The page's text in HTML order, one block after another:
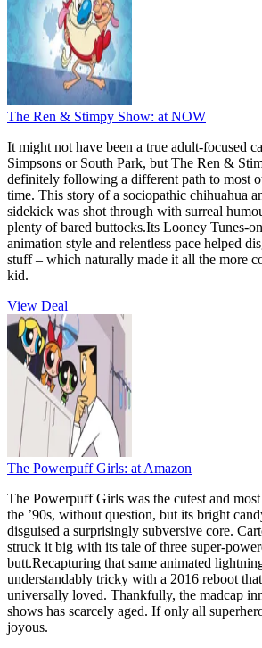
The Ren & Stimpy Show: at NOW
It might not have been a true adult-focused
Simpsons or South Park, but The Ren &
definitely following a different path to most
time. This story of a sociopathic chihuahua
sidekick was shot through with surreal
plenty of bared buttocks.Its Looney Tunes-
animation style and relentless pace helped
stuff – which naturally made it all the more
kid.
View Deal
The Powerpuff Girls: at Amazon
The Powerpuff Girls was the cutest and
the ’90s, without question, but its bright
disguised a surprisingly subversive core.
struck it big with its tale of three super-
butt.Recapturing that same animated
understandably tricky with a 2016 reboot
universally loved. Thankfully, the madcap
shows has scarcely aged. If only all
joyous.